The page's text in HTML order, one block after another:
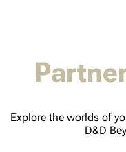
Explore the worlds of
D&D